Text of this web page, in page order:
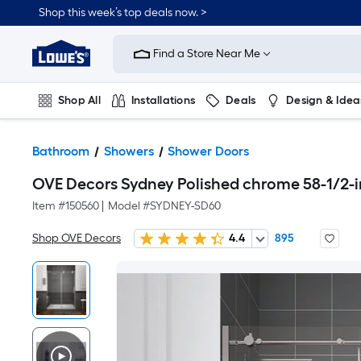
Shop this week’s top deals now. >
Link
Home
Improvement
Home
Page
Find a Store Near Me
Shop All Installations Deals Design &
Bathroom Showers Shower Doors
OVE Decors Sydney Polished chrome 58-1/
Item #150560 Model #SYDNEY-SD60
Shop OVE Decors 4.4 895